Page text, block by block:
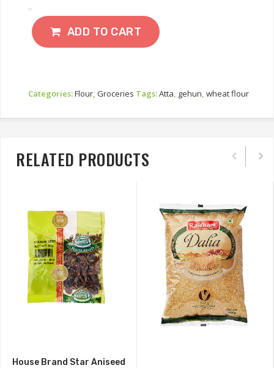
ADD TO CART
Categories:Flour, Groceries Tags:Atta, gehun, wheat flour
RELATED PRODUCTS
House Brand Star Aniseed